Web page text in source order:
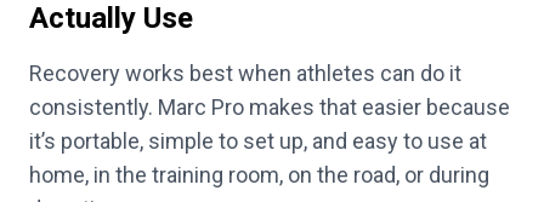
Actually Use
Recovery works best when athletes can do it
consistently. Marc Pro makes that easier because
it’s portable, simple to set up, and easy to use at
home, in the training room, on the road, or during